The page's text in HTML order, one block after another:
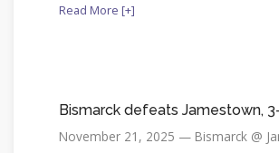
Read More [+]
Bismarck defeats Jamestown,
November 21, 2025 — Bismarck @